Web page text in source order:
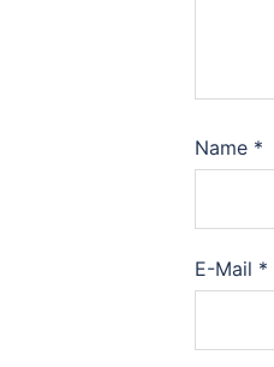
Name *
E-Mail *